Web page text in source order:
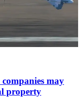
may
property